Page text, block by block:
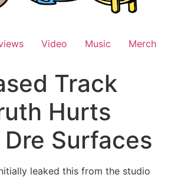
Video Music Merch
Track
Hurts
Surfaces
leaked this from the studio